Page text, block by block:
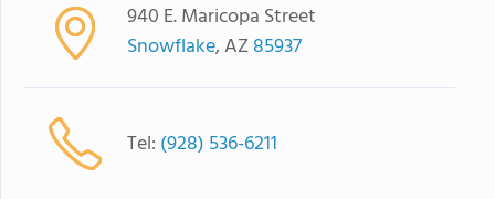
940 E. Maricopa Street
Snowflake, AZ85937
Tel: (928) 536-6211